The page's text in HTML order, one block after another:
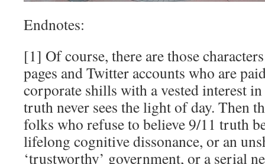
Endnotes:
[1] Of course, there are those
pages and Twitter accounts who are
corporate shills with a vested interest
truth never sees the light of day. Then
folks who refuse to believe 9/11 truth
lifelong cognitive dissonance, or an
‘trustworthy’ government, or a serial